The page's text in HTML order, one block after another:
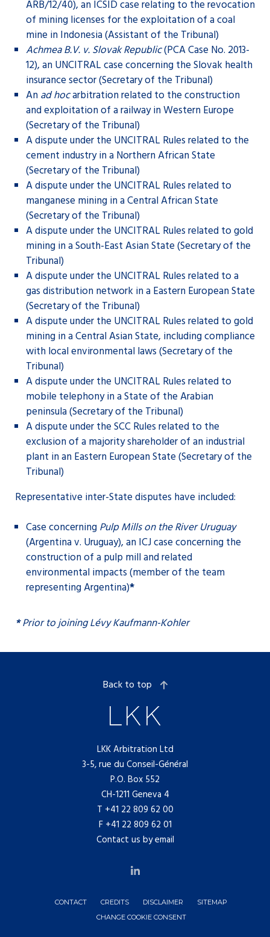
ARB/12/40), an ICSID case relating to the revocation
of mining licenses for the exploitation of a coal
mine in Indonesia (Assistant of the Tribunal)
Achmea B.V. v. Slovak Republic(PCA Case No. 2013-
12), an UNCITRAL case concerning the Slovak health
insurance sector (Secretary of the Tribunal)
Anad hocarbitration related to the construction
and exploitation of a railway in Western Europe
(Secretary of the Tribunal)
A dispute under the UNCITRAL Rules related to the
cement industry in a Northern African State
(Secretary of the Tribunal)
A dispute under the UNCITRAL Rules related to
manganese mining in a Central African State
(Secretary of the Tribunal)
A dispute under the UNCITRAL Rules related to gold
mining in a South-East Asian State (Secretary of the
Tribunal)
A dispute under the UNCITRAL Rules related to a
gas distribution network in a Eastern European State
(Secretary of the Tribunal)
A dispute under the UNCITRAL Rules related to gold
mining in a Central Asian State, including compliance
with local environmental laws (Secretary of the
Tribunal)
A dispute under the UNCITRAL Rules related to
mobile telephony in a State of the Arabian
peninsula (Secretary of the Tribunal)
A dispute under the SCC Rules related to the
exclusion of a majority shareholder of an industrial
plant in an Eastern European State (Secretary of the
Tribunal)
Representative inter-State disputes have included:
Case concerningPulp Mills on the River Uruguay
(Argentina v. Uruguay), an ICJ case concerning the
construction of a pulp mill and related
environmental impacts (member of the team
representing Argentina)*
*Prior to joining Lévy Kaufmann-Kohler
LKK Arbitration Ltd
3-5, rue du Conseil-Général
P.O. Box 552
CH-1211 Geneva 4
T +41 22 809 62 00
F +41 22 809 62 01
Contact us by email
Back to top
CONTACT CREDITS DISCLAIMER
SITEMAP
CHANGE COOKIE CONSENT